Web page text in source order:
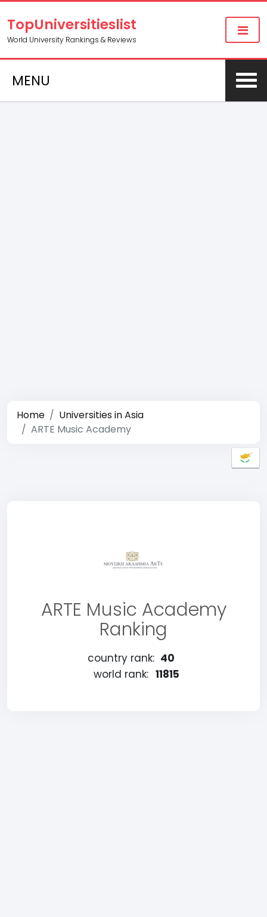
TopUniversitieslist
World University Rankings & Reviews
MENU
Home
Universities in Asia
ARTE Music Academy
ARTE Music Academy
Ranking
country rank: 40
world rank: 11815